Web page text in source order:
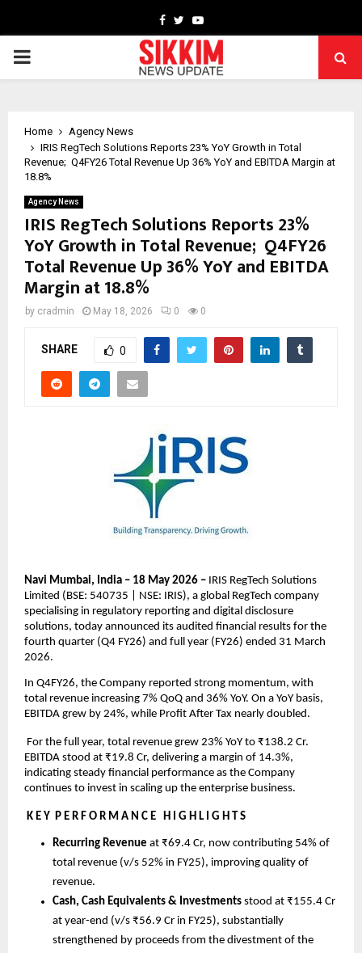
Facebook
TwitterYoutube
PRIMARY
Home
Agency News
IRIS RegTech Solutions Reports 23% YoY Growth in Total
Revenue; Q4FY26 Total Revenue Up 36% YoY and EBITDA Margin at
18.8%
Agency News
IRIS RegTech Solutions Reports 23%
YoY Growth in Total Revenue; Q4FY26
Total Revenue Up 36% YoY and EBITDA
Margin at 18.8%
by cradmin May 18, 2026 0 0
SHARE 0
Navi Mumbai, India – 18 May 2026 – IRIS RegTech Solutions
Limited (BSE: 540735 | NSE: IRIS), a global RegTech company
specialising in regulatory reporting and digital disclosure
solutions, today announced its audited financial results for the
fourth quarter (Q4 FY26) and full year (FY26) ended 31 March
2026.
In Q4FY26, the Company reported strong momentum, with
total revenue increasing 7% QoQ and 36% YoY. On a YoY basis,
EBITDA grew by 24%, while Profit After Tax nearly doubled.
For the full year, total revenue grew 23% YoY to ₹138.2 Cr.
EBITDA stood at ₹19.8 Cr, delivering a margin of 14.3%,
indicating steady financial performance as the Company
continues to invest in scaling up the enterprise business.
K E Y  P E R F O R M A N C E   H I G H L I G H T S
Recurring Revenue at ₹69.4 Cr, now contributing 54% of
total revenue (v/s 52% in FY25), improving quality of
revenue.
Cash, Cash Equivalents & Investments stood at ₹155.4 Cr
at year-end (v/s ₹56.9 Cr in FY25), substantially
strengthened by proceeds from the divestment of the